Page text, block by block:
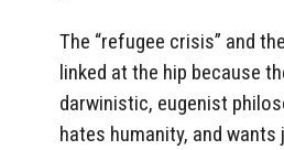
The “refugee crisis” and
linked at the hip because
darwinistic, eugenist
hates humanity, and